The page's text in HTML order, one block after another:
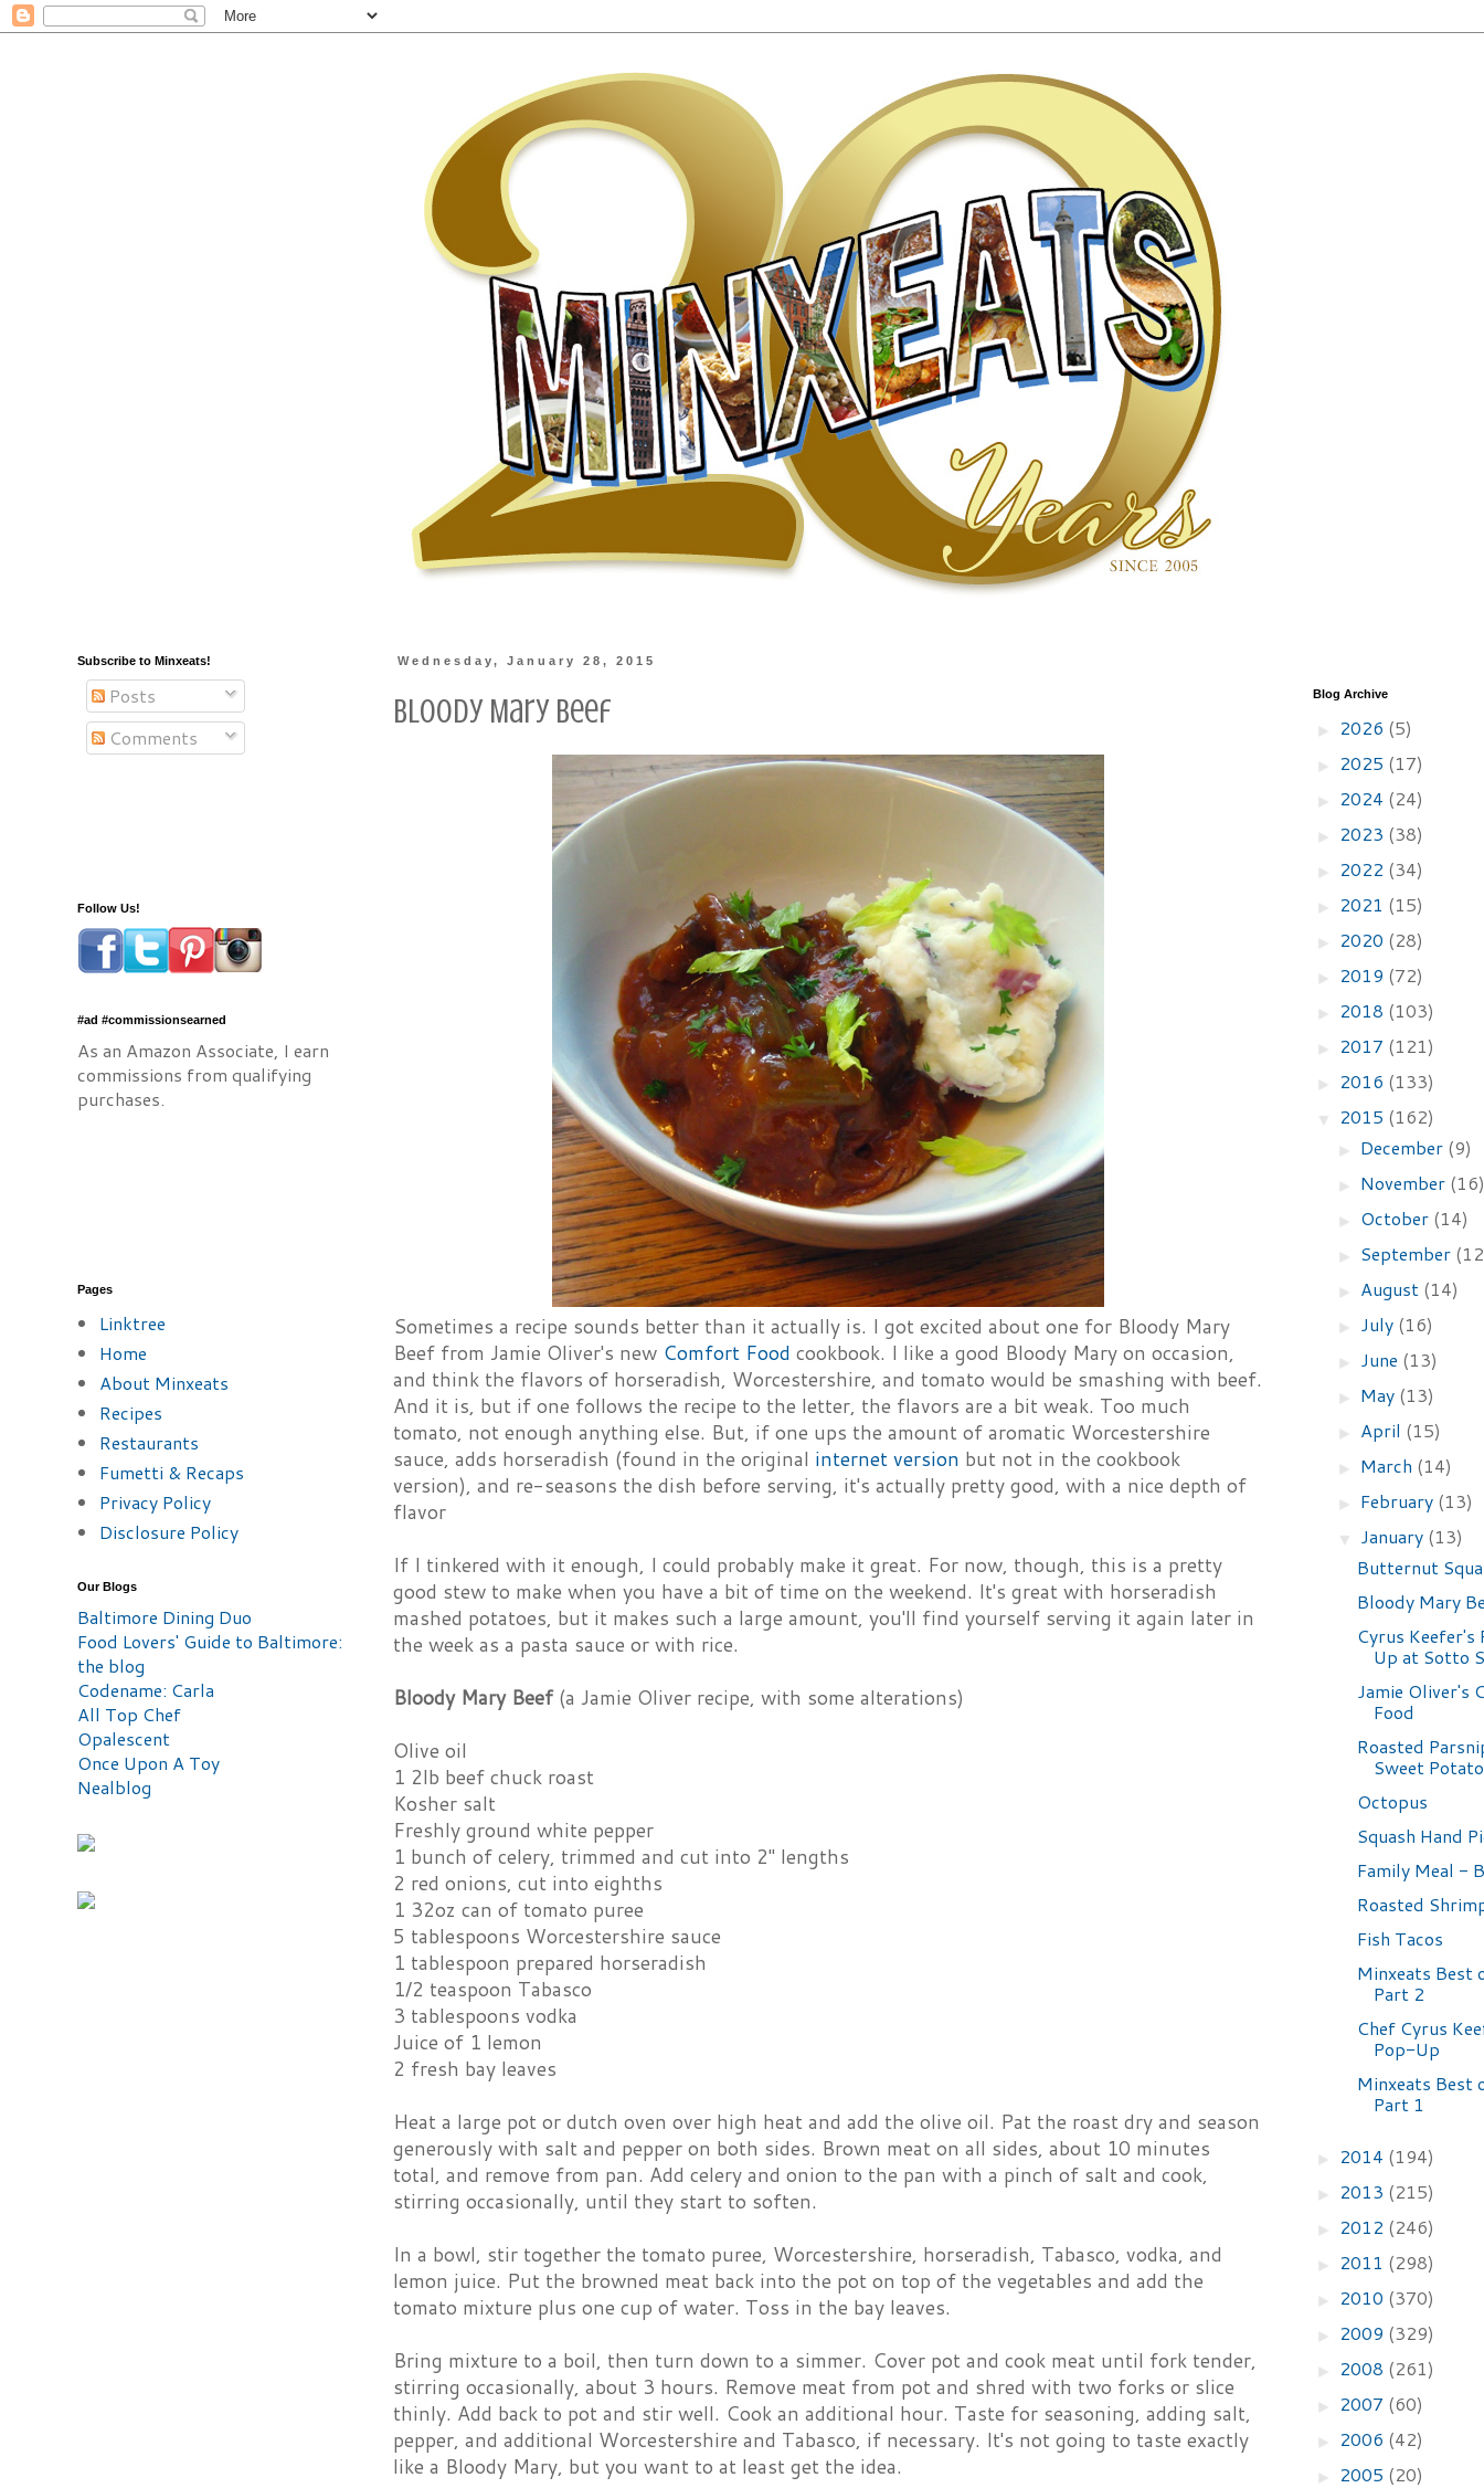
Wednesday, January 28, 2015
Bloody Mary Beef
Sometimes a recipe sounds better than it actually is. I got excited about one for Bloody Mary
Beef from Jamie Oliver's new Comfort Food cookbook. I like a good Bloody Mary on occasion,
and think the flavors of horseradish, Worcestershire, and tomato would be smashing with beef.
And it is, but if one follows the recipe to the letter, the flavors are a bit weak. Too much
tomato, not enough anything else. But, if one ups the amount of aromatic Worcestershire
sauce, adds horseradish (found in the original internet version but not in the cookbook
version), and re-seasons the dish before serving, it's actually pretty good, with a nice depth of
flavor
If I tinkered with it enough, I could probably make it great. For now, though, this is a pretty
good stew to make when you have a bit of time on the weekend. It's great with horseradish
mashed potatoes, but it makes such a large amount, you'll find yourself serving it again later in
the week as a pasta sauce or with rice.
Bloody Mary Beef(a Jamie Oliver recipe, with some alterations)
Olive oil
1 2lb beef chuck roast
Kosher salt
Freshly ground white pepper
1 bunch of celery, trimmed and cut into 2" lengths
2 red onions, cut into eighths
1 32oz can of tomato puree
5 tablespoons Worcestershire sauce
1 tablespoon prepared horseradish
1/2 teaspoon Tabasco
3 tablespoons vodka
Juice of 1 lemon
2 fresh bay leaves
Heat a large pot or dutch oven over high heat and add the olive oil. Pat the roast dry and season
generously with salt and pepper on both sides. Brown meat on all sides, about 10 minutes
total, and remove from pan. Add celery and onion to the pan with a pinch of salt and cook,
stirring occasionally, until they start to soften.
In a bowl, stir together the tomato puree, Worcestershire, horseradish, Tabasco, vodka, and
lemon juice. Put the browned meat back into the pot on top of the vegetables and add the
tomato mixture plus one cup of water. Toss in the bay leaves.
Bring mixture to a boil, then turn down to a simmer. Cover pot and cook meat until fork tender,
stirring occasionally, about 3 hours. Remove meat from pot and shred with two forks or slice
thinly. Add back to pot and stir well. Cook an additional hour. Taste for seasoning, adding salt,
pepper, and additional Worcestershire and Tabasco, if necessary. It's not going to taste exactly
like a Bloody Mary, but you want to at least get the idea.
Subscribe to Minxeats!
Posts
Comments
Follow Us!
#ad #commissionsearned
As an Amazon Associate, I earn
commissions from qualifying
purchases.
Pages
Linktree
Home
About Minxeats
Recipes
Restaurants
Fumetti & Recaps
Privacy Policy
Disclosure Policy
Our Blogs
Baltimore Dining Duo
Food Lovers' Guide to Baltimore:
the blog
Codename: Carla
All Top Chef
Opalescent
Once Upon A Toy
Nealblog
Blog Archive
► 2026 (5)
► 2025 (17)
► 2024 (24)
► 2023 (38)
► 2022 (34)
► 2021 (15)
► 2020 (28)
► 2019 (72)
► 2018 (103)
► 2017 (121)
► 2016 (133)
▼ 2015 (162)
► December (9)
► November
► October (14)
► September
► August (14)
► July (16)
► June (13)
► May (13)
► April (15)
► March (14)
► February (13)
▼ January (13)
Butternut
Bloody Mary
Cyrus Keefer's
Up at Sotto
Jamie Oliver's
Food
Roasted
Sweet
Octopus
Squash Hand
Family Meal -
Roasted
Fish Tacos
Minxeats Best
Part 2
Chef Cyrus
Pop-Up
Minxeats Best
Part 1
► 2014 (194)
► 2013 (215)
► 2012 (246)
► 2011 (298)
► 2010 (370)
► 2009 (329)
► 2008 (261)
► 2007 (60)
► 2006 (42)
► 2005 (20)